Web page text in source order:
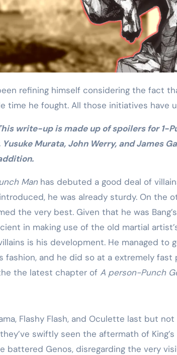
time he fought. All those initiatives have
Murata, John Werry, and James
Man has debuted a good deal of
he was already sturdy. On the
the very best. Given that he was
in making use of the old martial
is his development. He managed to
fashion, and he did so at a extremely
the latest chapter of A person-Punch
Flashy Flash, and Oculette last but
they’ve swiftly seen the aftermath of
battered Genos, disregarding the very
Defense